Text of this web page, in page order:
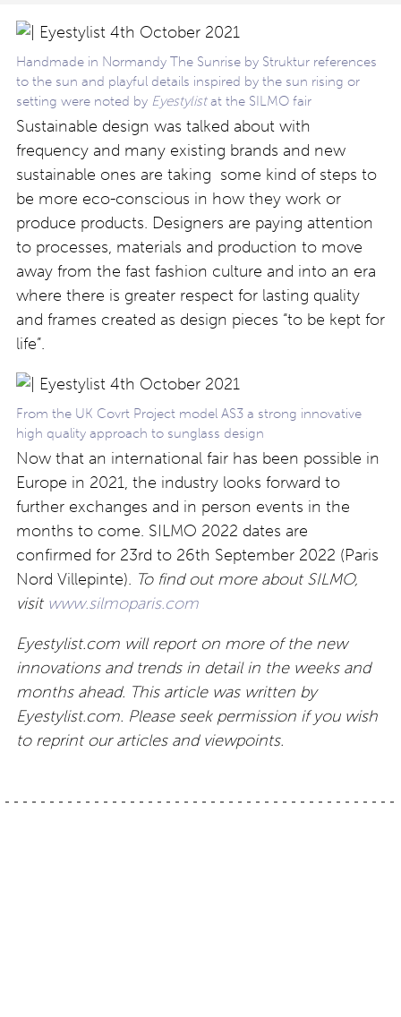
Handmade in Normandy The Sunrise by Struktur references
to the sun and playful details inspired by the sun rising or
setting were noted by Eyestylistat the SILMO fair
Sustainable design was talked about with
frequency and many existing brands and new
sustainable ones are taking some kind of steps to
be more eco-conscious in how they work or
produce products. Designers are paying attention
to processes, materials and production to move
away from the fast fashion culture and into an era
where there is greater respect for lasting quality
and frames created as design pieces “to be kept for
life”.
From the UK Covrt Project model AS3 a strong innovative
high quality approach to sunglass design
Now that an international fair has been possible in
Europe in 2021, the industry looks forward to
further exchanges and in person events in the
months to come. SILMO 2022 dates are
confirmed for 23rd to 26th September 2022 (Paris
Nord Villepinte). To find out more about SILMO,
visit www.silmoparis.com
Eyestylist.com will report on more of the new
innovations and trends in detail in the weeks and
months ahead. This article was written by
Eyestylist.com. Please seek permission if you wish
to reprint our articles and viewpoints.